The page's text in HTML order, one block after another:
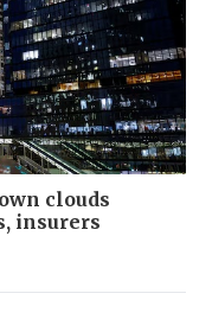
clouds
insurers